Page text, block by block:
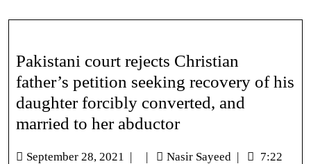
Pakistani court rejects Christian
father’s petition seeking recovery of his
daughter forcibly converted, and
married to her abductor
September 28, 2021 | | Nasir Sayeed |
7:22